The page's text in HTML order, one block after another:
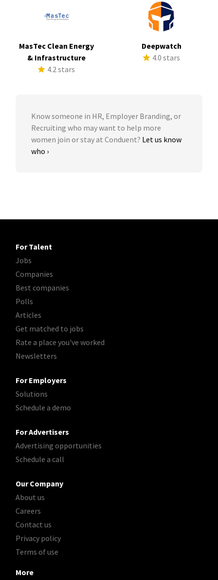
MasTec Clean Energy
& Infrastructure
4.2 stars
Deepwatch
4.0 stars
Know someone in HR, Employer Branding, or
Recruiting who may want to help more
women join or stay at Conduent? Let us know
who ›
For Talent
Jobs
Companies
Best companies
Polls
Articles
Get matched to jobs
Rate a place you've worked
Newsletters
For Employers
Solutions
Schedule a demo
For Advertisers
Advertising opportunities
Schedule a call
Our Company
About us
Careers
Contact us
Privacy policy
Terms of use
More